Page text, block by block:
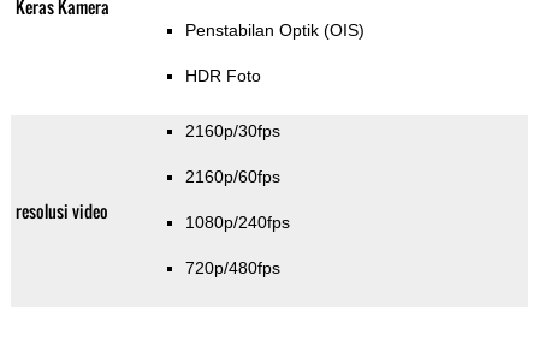
Keras Kamera
Penstabilan Optik (OIS)
HDR Foto
resolusi video
2160p/30fps
2160p/60fps
1080p/240fps
720p/480fps